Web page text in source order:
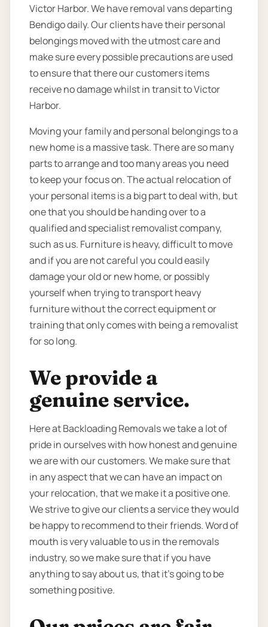
Victor Harbor. We have removal vans departing
Bendigo daily. Our clients have their personal
belongings moved with the utmost care and
make sure every possible precautions are used
to ensure that there our customers items
receive no damage whilst in transit to Victor
Harbor.
Moving your family and personal belongings to a
new home is a massive task. There are so many
parts to arrange and too many areas you need
to keep your focus on. The actual relocation of
your personal items is a big part to deal with, but
one that you should be handing over to a
qualified and specialist removalist company,
such as us. Furniture is heavy, difficult to move
and if you are not careful you could easily
damage your old or new home, or possibly
yourself when trying to transport heavy
furniture without the correct equipment or
training that only comes with being a removalist
for so long.
We provide a
genuine service.
Here at Backloading Removals we take a lot of
pride in ourselves with how honest and genuine
we are with our customers. We make sure that
in any aspect that we can have an impact on
your relocation, that we make it a positive one.
We strive to give our clients a service they would
be happy to recommend to their friends. Word of
mouth is very valuable to us in the removals
industry, so we make sure that if you have
anything to say about us, that it’s going to be
something positive.